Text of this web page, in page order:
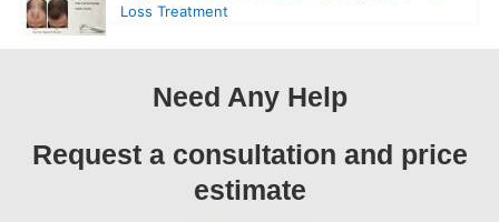
Loss Treatment
Need Any Help
Request a consultation and price
estimate